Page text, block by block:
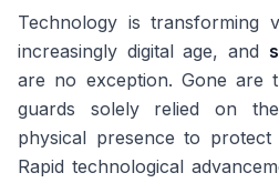
Technology is transforming
increasingly digital age, and
are no exception. Gone are
guards solely relied on
physical presence to protect
Rapid technological